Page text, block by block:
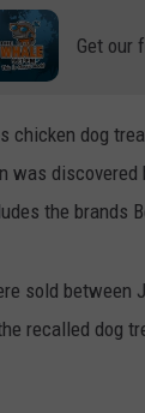
Get our
chicken dog
was discovered
the brands
sold between
recalled dog